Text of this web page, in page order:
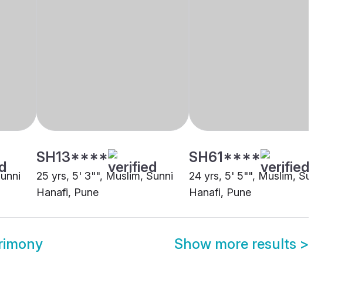
SH13****
25 yrs, 5' 3"", Muslim, Sunni
Hanafi, Pune
SH61****
24 yrs, 5' 5"", Muslim, Sunni
Hanafi, Pune
Show more results >